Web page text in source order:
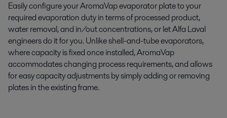
EasilyconfigureyourAromaVap evaporator plate to your
required evaporation duty in terms of processed product,
water removal, and in/out concentrations, or let Alfa Laval
engineers do it for you.Unlike shell-and-tube evaporators,
where capacity is fixed once installed, AromaVap
accommodates changing process requirements,and allows
for easycapacityadjustments by simply adding or removing
plates in the existing frame.